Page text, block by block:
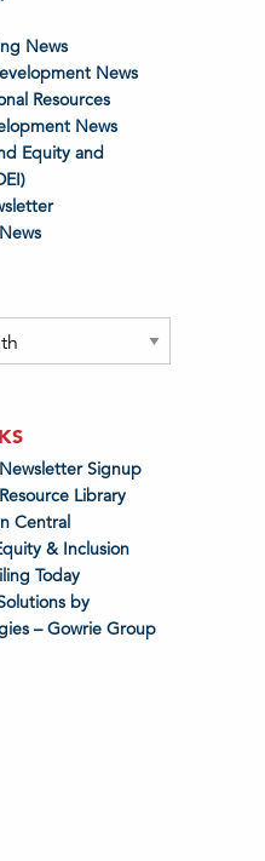
News
News
Resources
News
Equity and
Signup
Library
Central
& Inclusion
Today
by
– Gowrie Group